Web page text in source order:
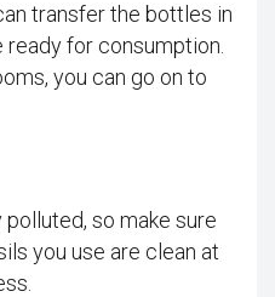
transfer the bottles in
for consumption.
you can go on to
so make sure
you use are clean at